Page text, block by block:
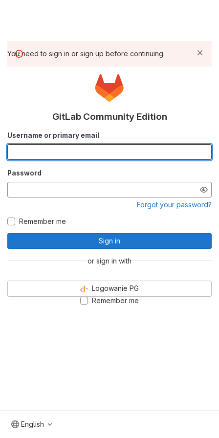
You need to sign in or sign up before continuing.
GitLab Community Edition
Username or primary email
Password
Forgot your password?
Remember me
Sign in
or sign in with
Logowanie PG
Remember me
English